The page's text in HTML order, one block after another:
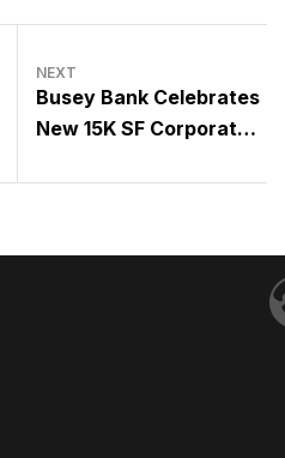
NEXT
Busey Bank Celebrates
New 15K SF Corporate